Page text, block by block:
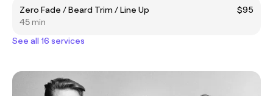
Zero Fade / Beard Trim / Line Up
$95
45 min
See all 16 services